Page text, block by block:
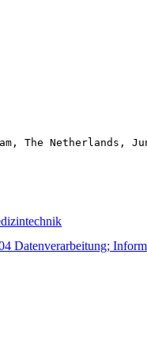
The Netherlands,
Datenverarbeitung;